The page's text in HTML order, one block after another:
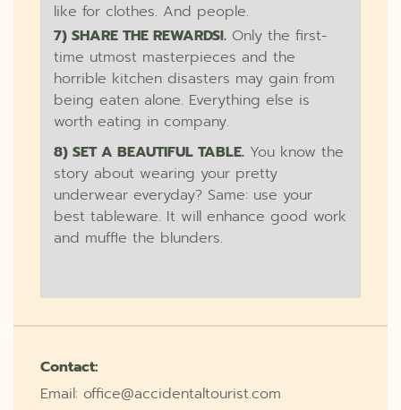
like for clothes. And people.
7) SHARE THE REWARDS!. Only the first-
time utmost masterpieces and the
horrible kitchen disasters may gain from
being eaten alone. Everything else is
worth eating in company.
8) SET A BEAUTIFUL TABLE. You know the
story about wearing your pretty
underwear everyday? Same: use your
best tableware. It will enhance good work
and muffle the blunders.
Contact:
Email: office@accidentaltourist.com